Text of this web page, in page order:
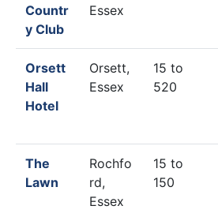
Countr
y Club
Essex
Orsett
Hall
Hotel
Orsett,
Essex
15 to
520
The
Lawn
Rochfo
rd,
Essex
15 to
150